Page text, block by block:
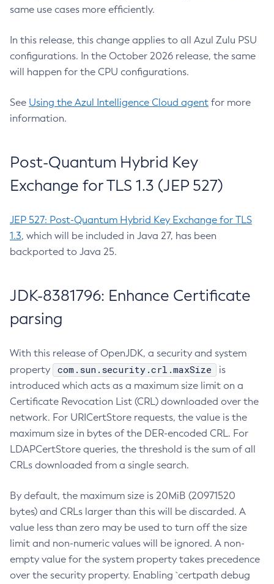
same use cases more efficiently.
In this release, this change applies to all Azul Zulu PSU
configurations. In the October 2026 release, the same
will happen for the CPU configurations.
See Using the Azul Intelligence Cloud agent for more
information.
Post-Quantum Hybrid Key
Exchange for TLS 1.3 (JEP 527)
JEP 527: Post-Quantum Hybrid Key Exchange for TLS
1.3, which will be included in Java 27, has been
backported to Java 25.
JDK-8381796: Enhance Certificate
parsing
With this release of OpenJDK, a security and system
property
com.sun.security.crl.maxSize
is
introduced which acts as a maximum size limit on a
Certificate Revocation List (CRL) downloaded over the
network. For URICertStore requests, the value is the
maximum size in bytes of the DER-encoded CRL. For
LDAPCertStore queries, the threshold is the sum of all
CRLs downloaded from a single search.
By default, the maximum size is 20MiB (20971520
bytes) and CRLs larger than this will be discarded. A
value less than zero may be used to turn off the size
limit and non-numeric values will be ignored. A non-
empty value for the system property takes precedence
over the security property. Enabling `certpath debug